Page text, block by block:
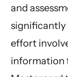
and
significantly
effort
information